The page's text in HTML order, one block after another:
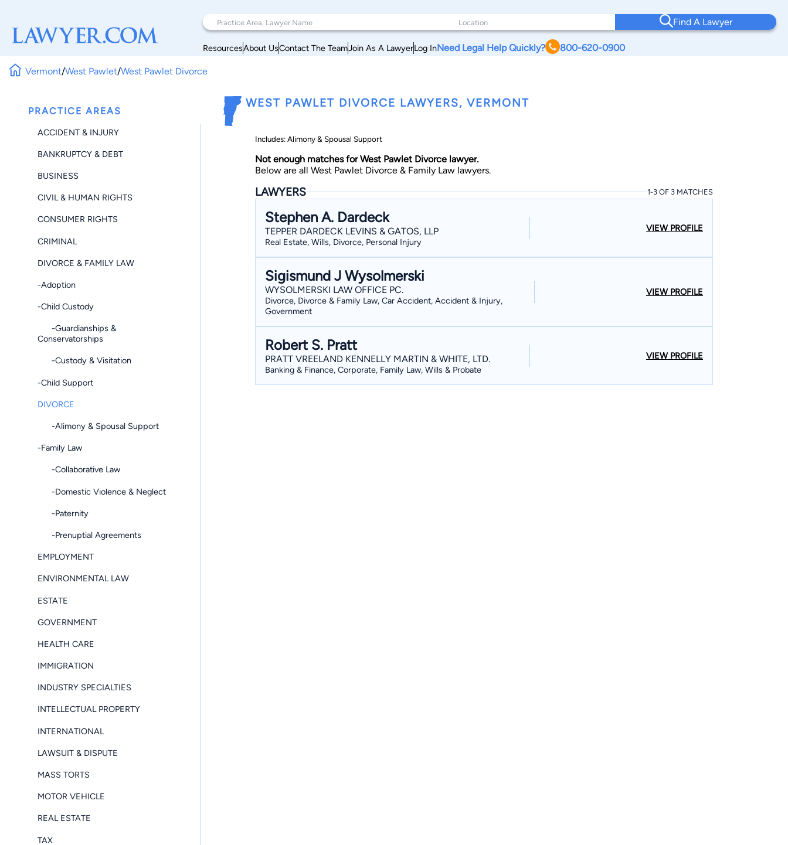
Find A Lawyer
ResourcesAbout UsContact The TeamJoin As A LawyerLog InNeed Legal Help Quickly? 800-620-0900
Vermont/West Pawlet/West Pawlet Divorce
PRACTICE AREAS
ACCIDENT & INJURY
BANKRUPTCY & DEBT
BUSINESS
CIVIL & HUMAN RIGHTS
CONSUMER RIGHTS
CRIMINAL
DIVORCE & FAMILY LAW
-Adoption
-Child Custody
-Guardianships &
Conservatorships
-Custody & Visitation
-Child Support
DIVORCE
-Alimony & Spousal Support
-Family Law
-Collaborative Law
-Domestic Violence & Neglect
-Paternity
-Prenuptial Agreements
EMPLOYMENT
ENVIRONMENTAL LAW
ESTATE
GOVERNMENT
HEALTH CARE
IMMIGRATION
INDUSTRY SPECIALTIES
INTELLECTUAL PROPERTY
INTERNATIONAL
LAWSUIT & DISPUTE
MASS TORTS
MOTOR VEHICLE
REAL ESTATE
TAX
WEST PAWLET DIVORCE LAWYERS, VERMONT
Includes: Alimony & Spousal Support
Not enough matches for West Pawlet Divorce lawyer.
Below are all West Pawlet Divorce & Family Law lawyers.
LAWYERS 1-3 OF 3 MATCHES
Stephen A. Dardeck
TEPPER DARDECK LEVINS & GATOS, LLP
Real Estate, Wills, Divorce, Personal Injury
VIEW PROFILE
Sigismund J Wysolmerski
WYSOLMERSKI LAW OFFICE PC.
Divorce, Divorce & Family Law, Car Accident, Accident & Injury,
Government
VIEW PROFILE
Robert S. Pratt
PRATT VREELAND KENNELLY MARTIN & WHITE, LTD.
Banking & Finance, Corporate, Family Law, Wills & Probate
VIEW PROFILE